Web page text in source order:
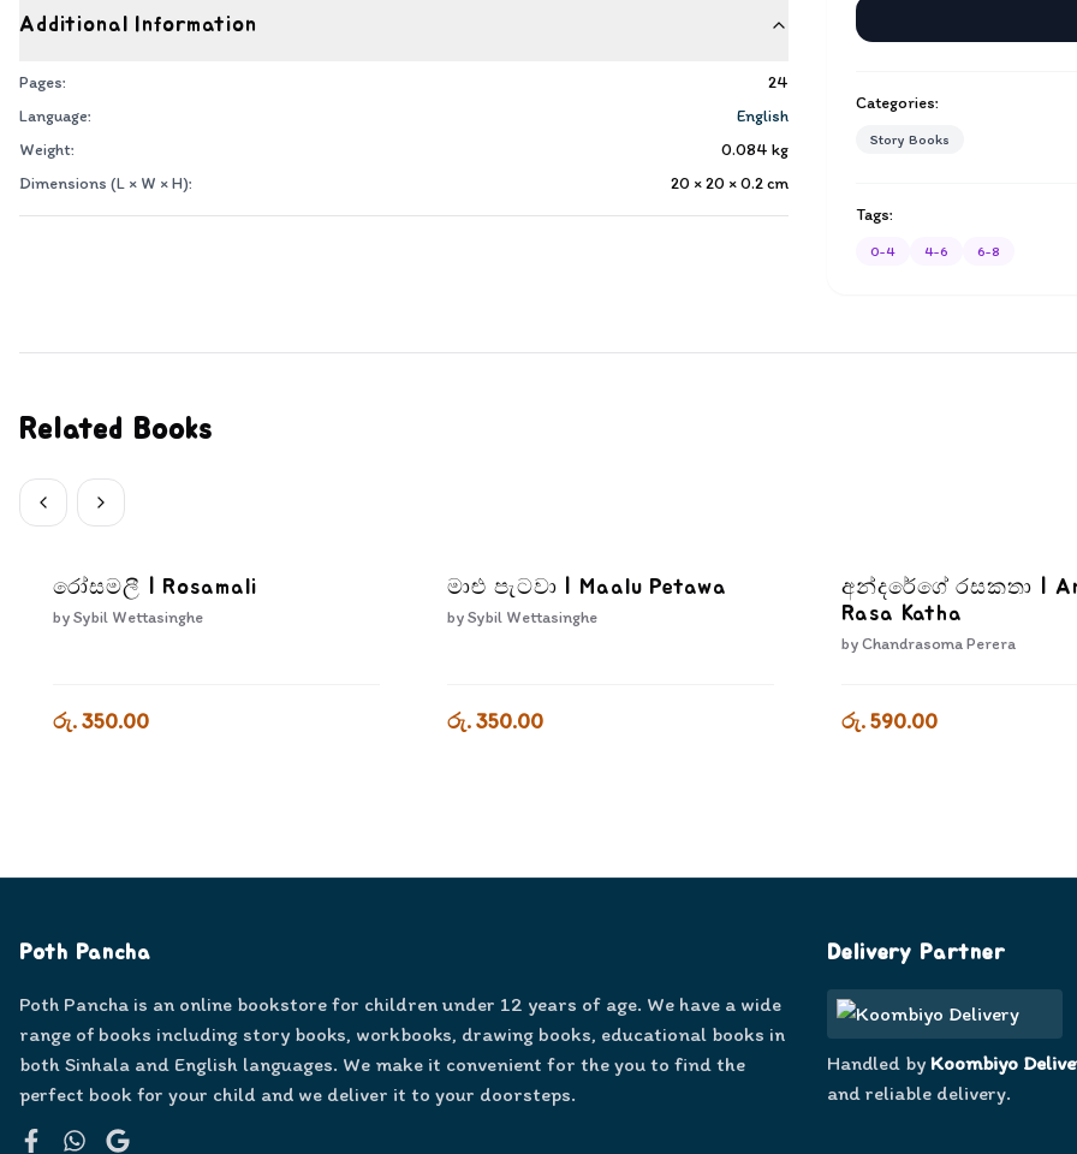
Additional Information
Pages:
24
Language:
English
Weight:
0.084 kg
Dimensions (L × W × H):
20 × 20 × 0.2cm
Categories:
Story Books
Tags:
0-4 4-6 6-8
Related Books
රෝසමලී | Rosamali
bySybil Wettasinghe
රු. 350.00
මාළු පැටවා | Maalu Petawa
bySybil Wettasinghe
රු. 350.00
අන්දරේගේ රසකතා |
Rasa Katha
byChandrasoma Perera
රු. 590.00
Poth Pancha
Poth Pancha is an online bookstore for children under 12 years of age. We have a wide
range of books including story books, workbooks, drawing books, educational books in
both Sinhala and English languages. We make it convenient for the you to find the
perfect book for your child and we deliver it to your doorsteps.
Delivery Partner
Handled by Koombiyo
and reliable delivery.